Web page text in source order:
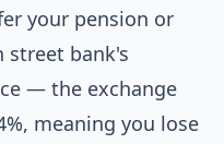
your pension or
street bank's
— the exchange
meaning you lose